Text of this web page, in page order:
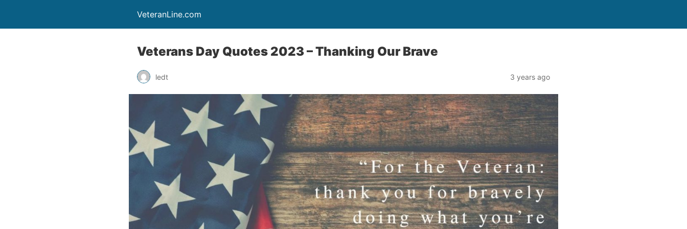
VeteranLine.com
Veterans Day Quotes 2023 – Thanking Our Brave
ledt 3 years ago